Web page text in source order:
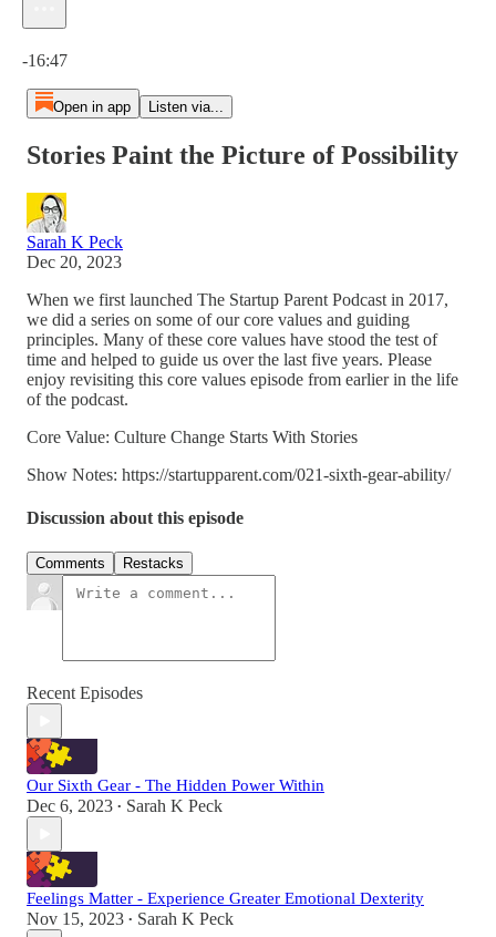
-16:47
Open in app Listen via...
Stories Paint the Picture of Possibility
Sarah K Peck
Dec 20, 2023
When we first launched The Startup Parent Podcast in 2017,
we did a series on some of our core values and guiding
principles. Many of these core values have stood the test of
time and helped to guide us over the last five years. Please
enjoy revisiting this core values episode from earlier in the life
of the podcast.
Core Value: Culture Change Starts With Stories
Show Notes: https://startupparent.com/021-sixth-gear-ability/
Discussion about this episode
Comments Restacks
Recent Episodes
Our Sixth Gear - The Hidden Power Within
Dec 6, 2023 • Sarah K Peck
Feelings Matter - Experience Greater Emotional Dexterity
Nov 15, 2023 • Sarah K Peck